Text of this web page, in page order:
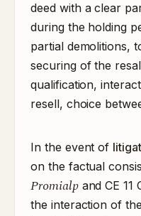
deed with a clear
during the holding
partial demolitions,
securing of the
qualification,
resell, choice
In the event of
on the factual
Promialpand CE 11
the interaction of